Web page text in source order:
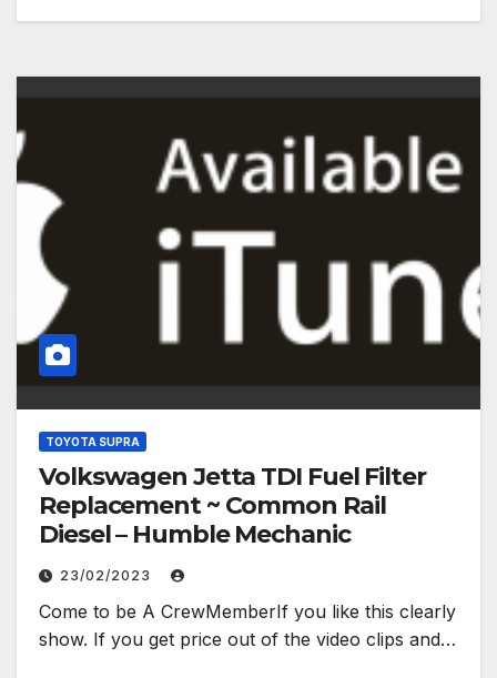
TOYOTA SUPRA
Volkswagen Jetta TDI Fuel Filter
Replacement ~ Common Rail
Diesel – Humble Mechanic
23/02/2023
Come to be A CrewMemberIf you like this clearly
show. If you get price out of the video clips and…